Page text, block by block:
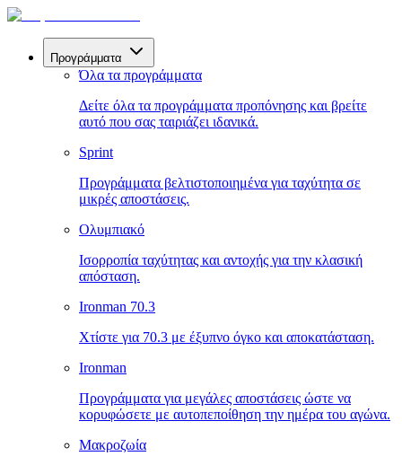
Προγράμματα
Όλα τα προγράμματα
Δείτε όλα τα προγράμματα προπόνησης και βρείτε
αυτό που σας ταιριάζει ιδανικά.
Sprint
Προγράμματα βελτιστοποιημένα για ταχύτητα σε
μικρές αποστάσεις.
Ολυμπιακό
Ισορροπία ταχύτητας και αντοχής για την κλασική
απόσταση.
Ironman 70.3
Χτίστε για 70.3 με έξυπνο όγκο και αποκατάσταση.
Ironman
Προγράμματα για μεγάλες αποστάσεις ώστε να
κορυφώσετε με αυτοπεποίθηση την ημέρα του αγώνα.
Μακροζωία